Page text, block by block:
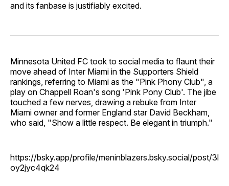
and its fanbase is justifiably excited.
Minnesota United FC took to social media to flaunt their
move ahead of Inter Miami in the Supporters Shield
rankings, referring to Miami as the "Pink Phony Club", a
play on Chappell Roan's song 'Pink Pony Club'. The jibe
touched a few nerves, drawing a rebuke from Inter
Miami owner and former England star David Beckham,
who said, "Show a little respect. Be elegant in triumph."
https://bsky.app/profile/meninblazers.bsky.social/post/3l
oy2jyc4qk24